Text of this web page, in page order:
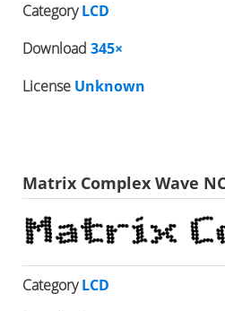
CategoryLCD
Download 345×
License Unknown
Matrix Complex Wave
CategoryLCD